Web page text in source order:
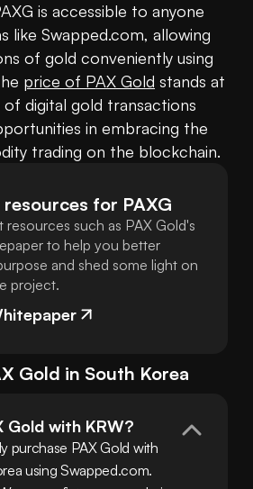
is accessible to anyone
like Swapped.com, allowing
of gold conveniently using
price of PAX Gold stands at
of digital gold transactions
in embracing the
trading on the blockchain.
resources for PAXG
resources such as PAX Gold's
to help you better
and shed some light on
project.
Gold in South Korea
Gold with KRW?
purchase PAX Gold with
using Swapped.com.